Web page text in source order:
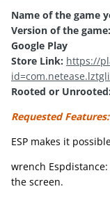
Name of the game
Version of the game:
Google Play
Store Link: https://
Rooted or Unrooted:
Requested Features:
ESP makes it
wrench
the screen.